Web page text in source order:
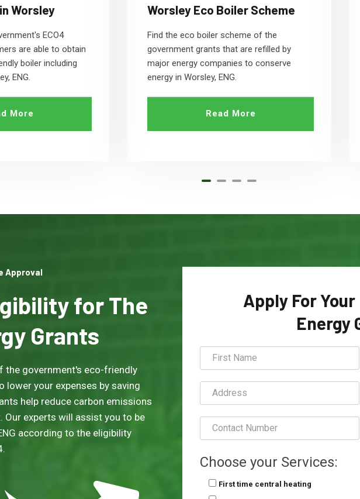
Worsley
ECO4
are able to obtain
boiler including
ENG.
More
Worsley Eco Boiler Scheme
Find the eco boiler scheme of the
government grants that are refilled by
major energy companies to conserve
energy in Worsley, ENG.
Read More
Approval
for The
Grants
the government's eco-friendly
lower your expenses by saving
help reduce carbon emissions
Our experts will assist you to be
according to the eligibility
Apply For Your
Energy
Choose your Services:
First time central heating